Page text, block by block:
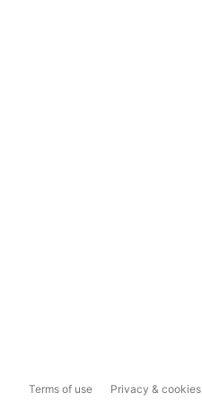
Terms of use Privacy & cookies